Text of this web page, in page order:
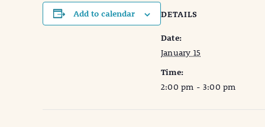
Add to calendar DETAILS
Date:
January 15
Time:
2:00 pm - 3:00 pm